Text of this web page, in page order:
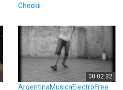
Checkii
00:02:32
ArgentinaMusicaElectroFree